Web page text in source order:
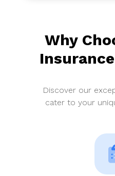
Why
Discover our
cater to your